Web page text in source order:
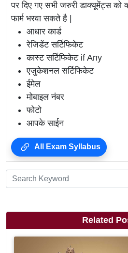
पर दिए गए सभी जरुरी डाक्यूमेंट्स
फार्म भरवा सकते है |
आधार कार्ड
रेजिडेंट सर्टिफिकेट
कास्ट सर्टिफिकेट if Any
एजुकेशनल सर्टिफिकेट
ईमेल
मोबाइल नंबर
फोटो
आपके साईन
All Exam Syllabus
Related